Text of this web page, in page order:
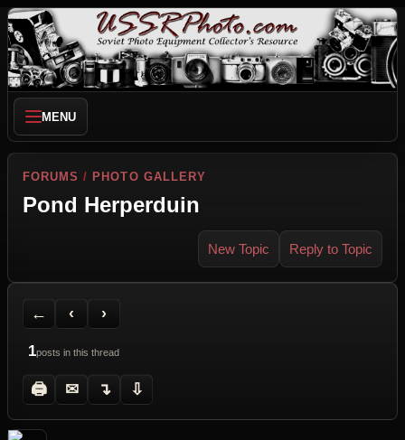
MENU
FORUMS / PHOTO GALLERY
Pond Herperduin
New Topic Reply to Topic
←
Back to Forum
‹
Previous Topic
›
Next Topic
1posts in this thread
🖨
Printer Friendly
✉
Send Topic to a Friend
↴
Jump to reply
⇩
Jump to last post